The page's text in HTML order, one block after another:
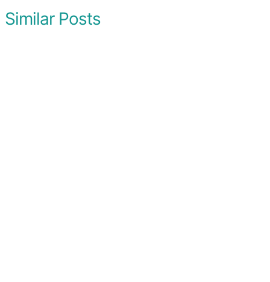
Similar Posts